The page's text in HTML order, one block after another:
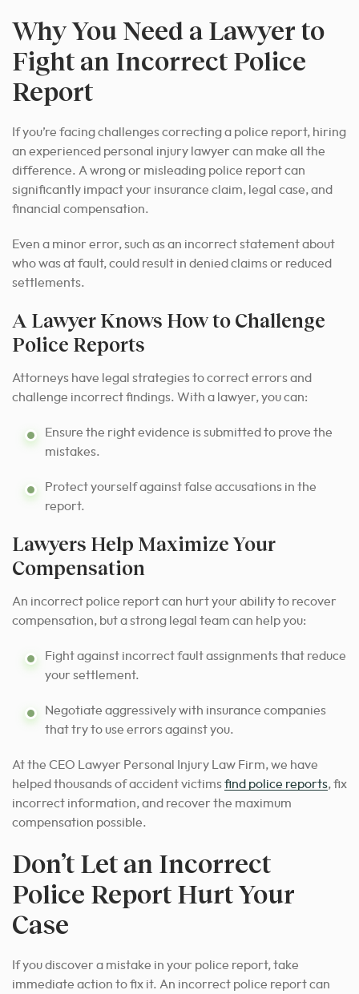
Why You Need a Lawyer to
Fight an Incorrect Police
Report
If you’re facing challenges correcting a police report, hiring
an experienced personal injury lawyer can make all the
difference. A wrong or misleading police report can
significantly impact your insurance claim, legal case, and
financial compensation.
Even a minor error, such as an incorrect statement about
who was at fault, could result in denied claims or reduced
settlements.
A Lawyer Knows How to Challenge
Police Reports
Attorneys have legal strategies to correct errors and
challenge incorrect findings. With a lawyer, you can:
Ensure the right evidence is submitted to prove the
mistakes.
Protect yourself against false accusations in the
report.
Lawyers Help Maximize Your
Compensation
An incorrect police report can hurt your ability to recover
compensation, but a strong legal team can help you:
Fight against incorrect fault assignments that reduce
your settlement.
Negotiate aggressively with insurance companies
that try to use errors against you.
At the CEO Lawyer Personal Injury Law Firm, we have
helped thousands of accident victimsfind police reports, fix
incorrect information, and recover the maximum
compensation possible.
Don’t Let an Incorrect
Police Report Hurt Your
Case
If you discover a mistake in your police report, take
immediate action to fix it. An incorrect police report can